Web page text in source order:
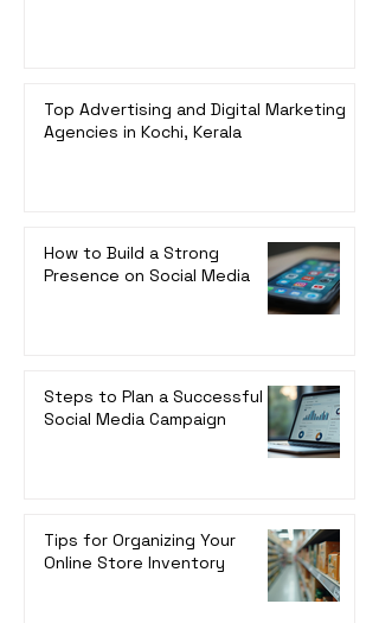
Top Advertising and Digital Marketing
Agencies in Kochi, Kerala
How to Build a Strong
Presence on Social Media
Steps to Plan a Successful
Social Media Campaign
Tips for Organizing Your
Online Store Inventory